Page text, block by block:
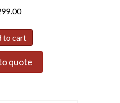
to cart
quote